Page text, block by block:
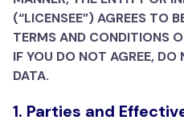
(“LICENSEE”) AGREES TO
TERMS AND CONDITIONS
IF YOU DO NOT AGREE,
DATA.
1. Parties and